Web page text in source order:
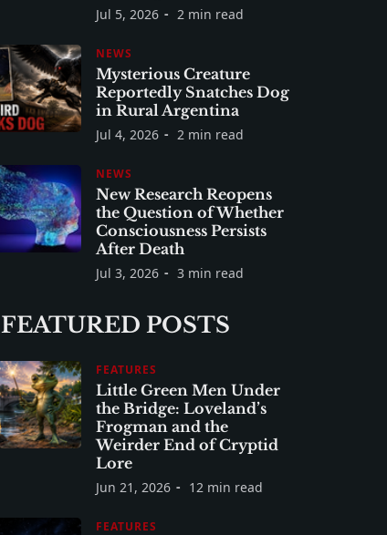
Jul 5, 2026 2 min read
NEWS
Mysterious Creature
Reportedly Snatches Dog
in Rural Argentina
Jul 4, 2026 2 min read
NEWS
New Research Reopens
the Question of Whether
Consciousness Persists
After Death
Jul 3, 2026 3 min read
FEATURED POSTS
FEATURES
Little Green Men Under
the Bridge: Loveland’s
Frogman and the
Weirder End of Cryptid
Lore
Jun 21, 2026 12 min read
FEATURES